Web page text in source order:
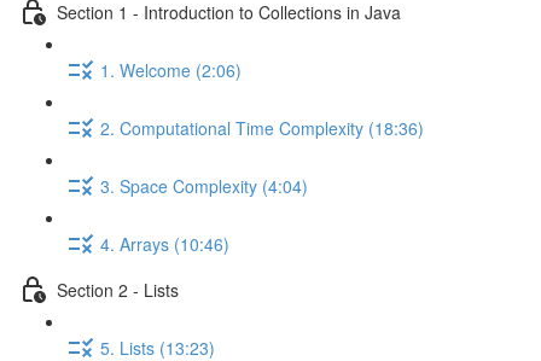
Section 1 - Introduction to Collections in Java
1. Welcome (2:06)
2. Computational Time Complexity (18:36)
3. Space Complexity (4:04)
4. Arrays (10:46)
Section 2 - Lists
5. Lists (13:23)